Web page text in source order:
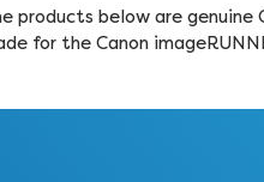
products below are genuine
for the Canon